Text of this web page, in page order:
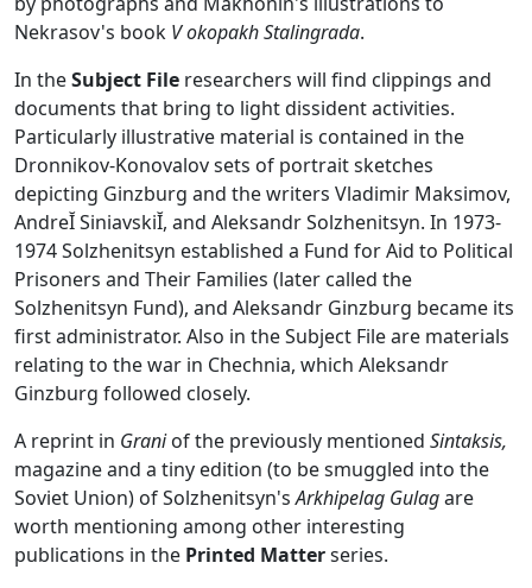
Nekrasov's book V okopakh Stalingrada.
In theSubject File researchers will find clippings and
documents that bring to light dissident activities.
Particularly illustrative material is contained in the
Dronnikov-Konovalov sets of portrait sketches
depicting Ginzburg and the writers Vladimir Maksimov,
AndreĬ SiniavskiĬ, and Aleksandr Solzhenitsyn. In 1973-
1974 Solzhenitsyn established a Fund for Aid to Political
Prisoners and Their Families (later called the
Solzhenitsyn Fund), and Aleksandr Ginzburg became its
first administrator. Also in the Subject File are materials
relating to the war in Chechnia, which Aleksandr
Ginzburg followed closely.
A reprint in Graniof the previously mentioned Sintaksis,
magazine and a tiny edition (to be smuggled into the
Soviet Union) of Solzhenitsyn'sArkhipelag Gulagare
worth mentioning among other interesting
publications in the Printed Matterseries.